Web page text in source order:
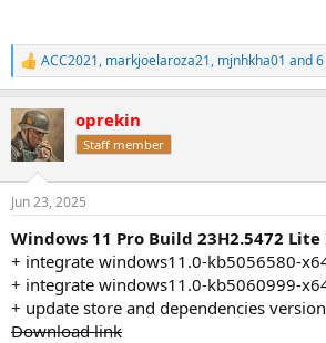
R
e
c
t
i
s
ACC2021, markjoelaroza21, mjnhkha01 and
oprekin
Staff member
Jun 23, 2025
Windows 11 Pro Build 23H2.5472 Lite
+ integrate windows11.0-kb5056580-
+ integrate windows11.0-kb5060999-
+ update store and dependencies version
Download link